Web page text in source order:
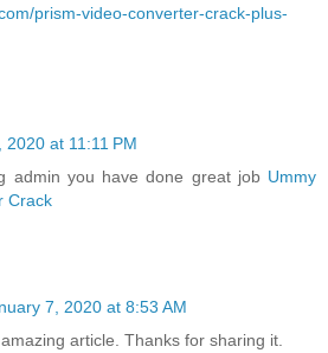
prism-video-converter-crack-plus-
2020 at 11:11 PM
admin you have done great job Ummy
Crack
7, 2020 at 8:53 AM
article. Thanks for sharing it.